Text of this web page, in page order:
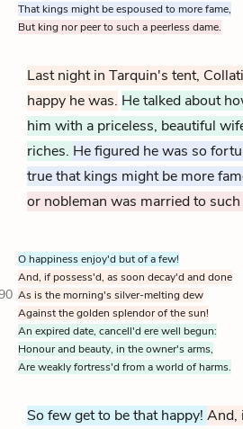
That kings might be espoused to more fame,
But king nor peer to such a peerless dame.
Last night in Tarquin's tent,
happy he was. He talked about
him with a priceless, beautiful
riches. He figured he was so
true that kings might be more
or nobleman was married to
O happiness enjoy'd but of a few!
And, if possess'd, as soon decay'd and done
As is the morning's silver-melting dew
Against the golden splendor of the sun!
An expired date, cancell'd ere well begun:
Honour and beauty, in the owner's arms,
Are weakly fortress'd from a world of harms.
So few get to be that happy! And,